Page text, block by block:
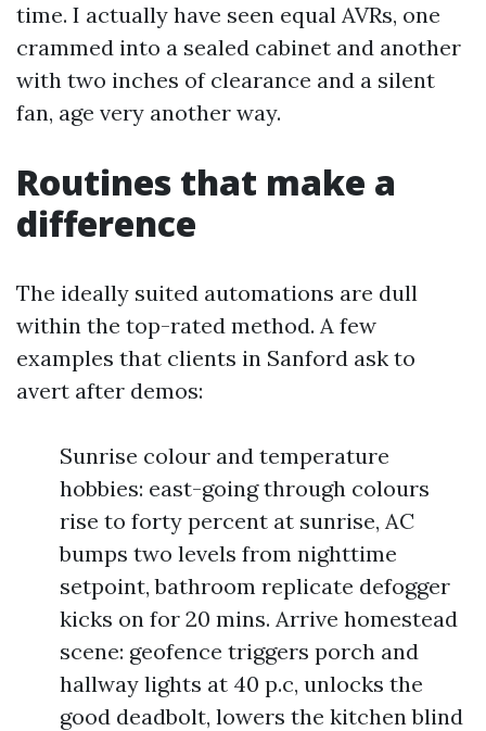
time. I actually have seen equal AVRs, one
crammed into a sealed cabinet and another
with two inches of clearance and a silent
fan, age very another way.
Routines that make a
difference
The ideally suited automations are dull
within the top-rated method. A few
examples that clients in Sanford ask to
avert after demos:
Sunrise colour and temperature
hobbies: east-going through colours
rise to forty percent at sunrise, AC
bumps two levels from nighttime
setpoint, bathroom replicate defogger
kicks on for 20 mins. Arrive homestead
scene: geofence triggers porch and
hallway lights at 40 p.c, unlocks the
good deadbolt, lowers the kitchen blind